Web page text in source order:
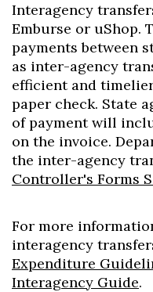
Interagency
Emburse or uShop.
payments between
as inter-agency
efficient and
paper check. State
of payment will
on the invoice.
the inter-agency
Controller's Forms
For more
interagency
Expenditure
Interagency Guide.